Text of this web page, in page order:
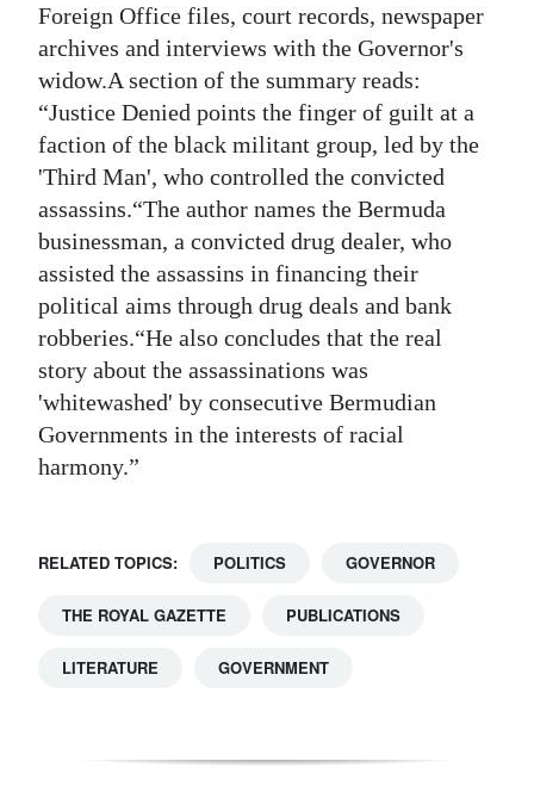
Foreign Office files, court records, newspaper
archives and interviews with the Governor's
widow.A section of the summary reads:
“Justice Denied points the finger of guilt at a
faction of the black militant group, led by the
'Third Man', who controlled the convicted
assassins.“The author names the Bermuda
businessman, a convicted drug dealer, who
assisted the assassins in financing their
political aims through drug deals and bank
robberies.“He also concludes that the real
story about the assassinations was
'whitewashed' by consecutive Bermudian
Governments in the interests of racial
harmony.”
RELATED TOPICS: POLITICS GOVERNOR
THE ROYAL GAZETTE PUBLICATIONS
LITERATURE GOVERNMENT